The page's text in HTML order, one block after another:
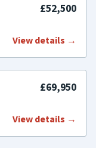
£52,500
View details →
£69,950
View details →